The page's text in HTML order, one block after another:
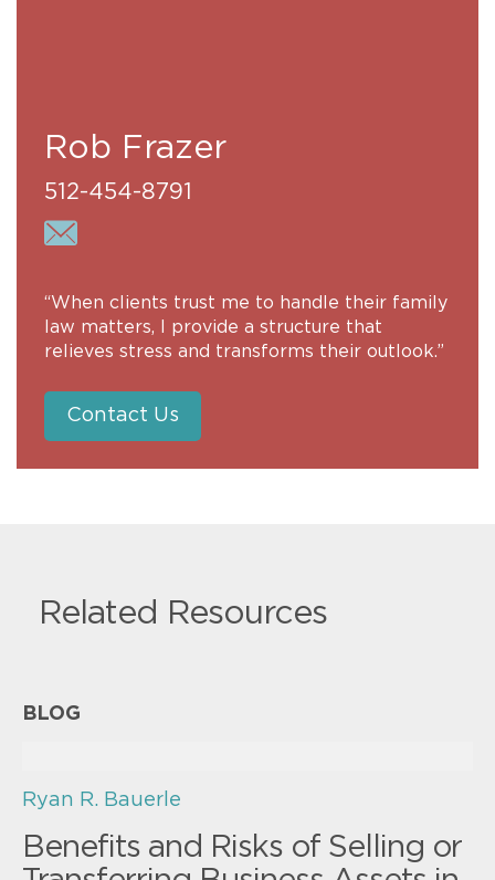
Rob Frazer
512-454-8791
“When clients trust me to handle their family
law matters, I provide a structure that
relieves stress and transforms their outlook.”
Contact Us
BLOG
Ryan R. Bauerle
Benefits and Risks of Selling or
Related Resources